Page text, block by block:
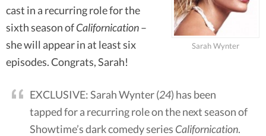
Sarah Wynter
cast in a recurring role for the
sixth season ofCalifornication–
she will appear in at least six
episodes. Congrats, Sarah!
EXCLUSIVE: Sarah Wynter (24) has been
tapped for a recurring role on the next season of
Showtime’s dark comedy series Californication.